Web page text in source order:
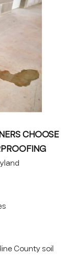
CHOOSE
County soil